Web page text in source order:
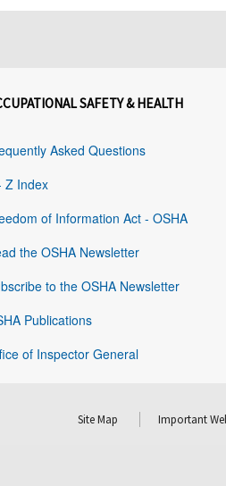
SAFETY & HEALTH
Asked Questions
Z Index
of Information Act - OSHA
the OSHA Newsletter
to the OSHA Newsletter
Publications
of Inspector General
Site Map Important